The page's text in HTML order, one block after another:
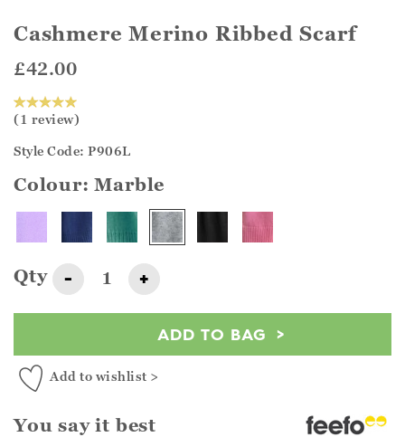
Cashmere Merino Ribbed Scarf
£42.00
(1 review)
Style Code: P906L
Colour:Marble
Qty - +
ADD TO BAG
Add to wishlist >
You say it best